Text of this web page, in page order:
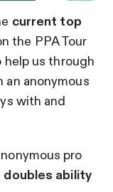
current top
the PPA Tour
help us through
anonymous
with and
pro
doubles ability